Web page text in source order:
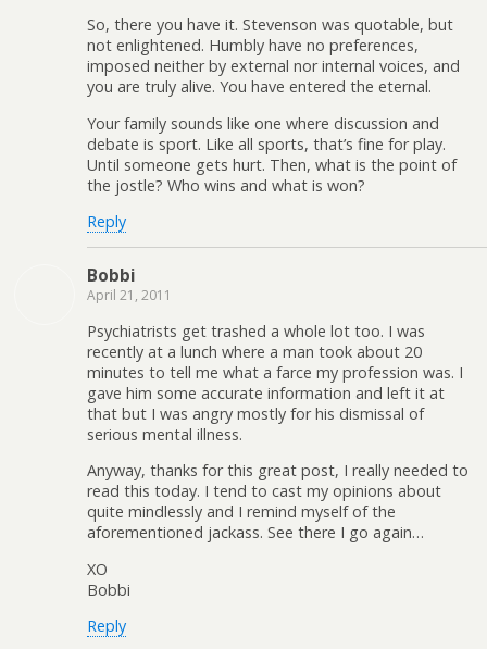
So, there you have it. Stevenson was quotable, but
not enlightened. Humbly have no preferences,
imposed neither by external nor internal voices, and
you are truly alive. You have entered the eternal.
Your family sounds like one where discussion and
debate is sport. Like all sports, that’s fine for play.
Until someone gets hurt. Then, what is the point of
the jostle? Who wins and what is won?
Reply
Bobbi
April 21, 2011
Psychiatrists get trashed a whole lot too. I was
recently at a lunch where a man took about 20
minutes to tell me what a farce my profession was. I
gave him some accurate information and left it at
that but I was angry mostly for his dismissal of
serious mental illness.
Anyway, thanks for this great post, I really needed to
read this today. I tend to cast my opinions about
quite mindlessly and I remind myself of the
aforementioned jackass. See there I go again…
XO
Bobbi
Reply